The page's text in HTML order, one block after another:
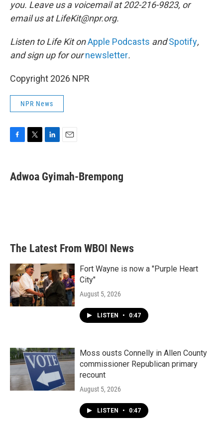
you. Leave us a voicemail at 202-216-9823, or
email us at LifeKit@npr.org.
Listen to Life Kit onApple Podcasts andSpotify,
and sign up for ournewsletter.
Copyright 2026 NPR
NPR News
e
b
t
t
k
e
i
l
Adwoa Gyimah-Brempong
The Latest From WBOI News
Fort Wayne is now a "Purple Heart
City"
August 5, 2026
LISTEN • 0:47
Moss ousts Connelly in Allen County
commissioner Republican primary
recount
August 5, 2026
LISTEN • 0:47